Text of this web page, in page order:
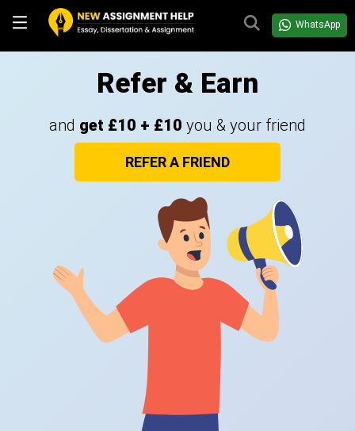
WhatsApp
Refer & Earn
and get £10 + £10 you & your friend
REFER A FRIEND